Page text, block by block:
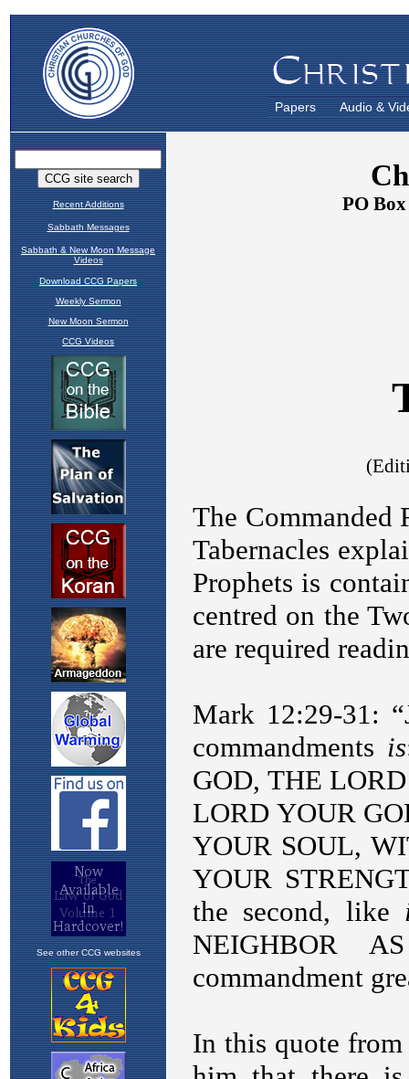
Papers Audio &
Recent Additions
Sabbath Messages
Sabbath & New Moon Message
Videos
Download CCG Papers
Weekly Sermon
New Moon Sermon
CCG Videos
See other CCG websites